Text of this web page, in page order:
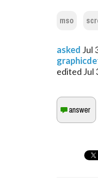
mso
asked Jul
edited Jul